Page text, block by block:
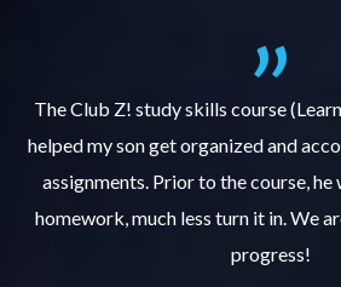
The Club Z! study skills course
helped my son get organized and
assignments. Prior to the course,
homework, much less turn it in. We
progress!